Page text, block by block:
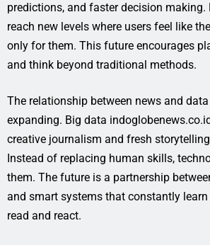
predictions, and faster decision making.
reach new levels where users feel like
only for them. This future encourages
and think beyond traditional methods.
The relationship between news and
expanding. Big data
creative journalism and fresh
Instead of replacing human skills,
them. The future is a partnership
and smart systems that constantly
read and react.